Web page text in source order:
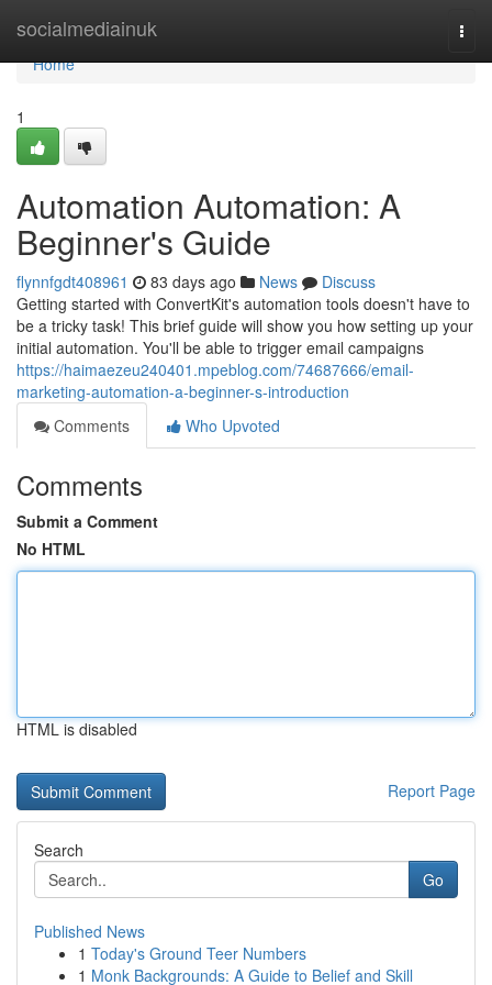
socialmediainuk
Home
Home
1
Automation Automation: A
Beginner's Guide
flynnfgdt408961 83 days ago News
Discuss
Getting started with ConvertKit's automation tools doesn't have to
be a tricky task! This brief guide will show you how setting up your
initial automation. You'll be able to trigger email campaigns
https://haimaezeu240401.mpeblog.com/74687666/email-
marketing-automation-a-beginner-s-introduction
Comments
Who Upvoted
Comments
Submit a Comment
No HTML
HTML is disabled
Report Page
Search
Go
Published News
1 Today's Ground Teer Numbers
1 Monk Backgrounds: A Guide to Belief and Skill